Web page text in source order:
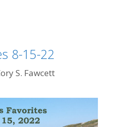
8-15-22
S. Fawcett